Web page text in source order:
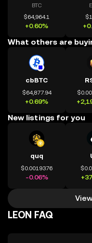
BTC
$64,964.1
+0.60%
What others are
cbBTC
$64,877.94
+0.69%
New listings for you
quq
$0.0019376
-0.06%
LEON FAQ